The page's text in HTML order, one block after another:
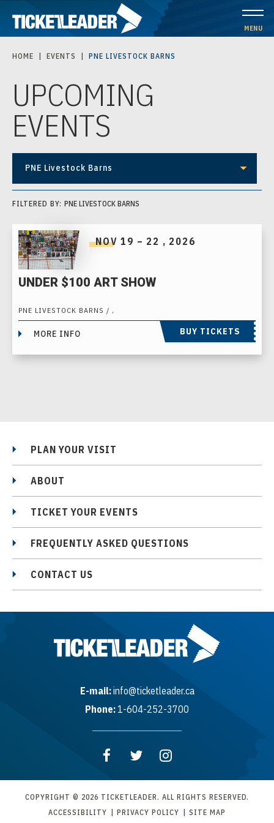
Skip
to
content
Accessibility
Buy
Tickets
Search
MENU
HOME EVENTS PNE LIVESTOCK BARNS
UPCOMING
EVENTS
PNE Livestock Barns
FILTERED BY: PNE LIVESTOCK BARNS
NOV19 – 22 , 2026
UNDER $100 ART SHOW
PNE LIVESTOCK BARNS / ,
MORE INFO BUY TICKETS
PLAN YOUR VISIT
ABOUT
TICKET YOUR EVENTS
FREQUENTLY ASKED QUESTIONS
CONTACT US
E-mail:info@ticketleader.ca
Phone:1-604-252-3700
COPYRIGHT © 2026 TICKETLEADER. ALL RIGHTS RESERVED.
ACCESSIBILITY
PRIVACY POLICY SITE MAP